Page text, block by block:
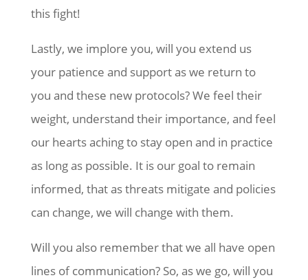
this fight!
Lastly, we implore you, will you extend us
your patience and support as we return to
you and these new protocols? We feel their
weight, understand their importance, and feel
our hearts aching to stay open and in practice
as long as possible. It is our goal to remain
informed, that as threats mitigate and policies
can change, we will change with them.
Will you also remember that we all have open
lines of communication? So, as we go, will you